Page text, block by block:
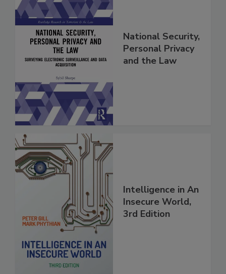
National Security,
Personal Privacy
and the Law
Intelligence in An
Insecure World,
3rd Edition